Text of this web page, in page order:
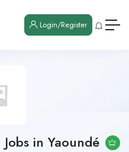
Login/Register
in Yaoundé